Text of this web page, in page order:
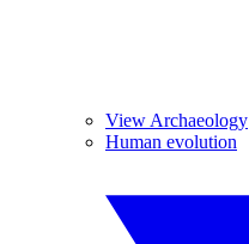
View Archaeology
Human evolution